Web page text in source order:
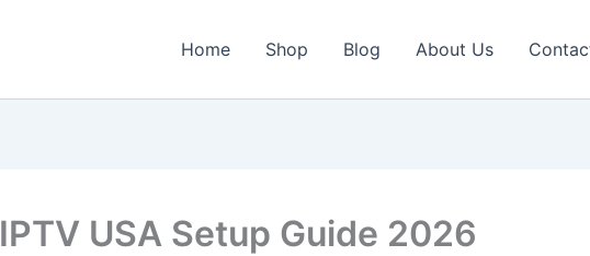
Home Shop Blog About Us
IPTV USA Setup Guide 2026